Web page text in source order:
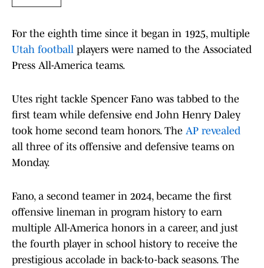
For the eighth time since it began in 1925, multiple
Utah football players were named to the Associated
Press All-America teams.
Utes right tackle Spencer Fano was tabbed to the
first team while defensive end John Henry Daley
took home second team honors. The AP revealed
all three of its offensive and defensive teams on
Monday.
Fano, a second teamer in 2024, became the first
offensive lineman in program history to earn
multiple All-America honors in a career, and just
the fourth player in school history to receive the
prestigious accolade in back-to-back seasons. The